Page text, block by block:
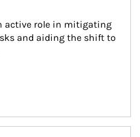
active role in mitigating
and aiding the shift to